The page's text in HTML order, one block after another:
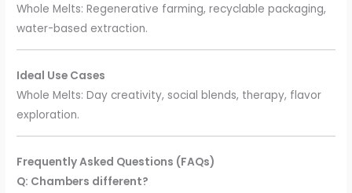
Whole Melts: Regenerative farming, recyclable packaging,
water-based extraction.
Ideal Use Cases
Whole Melts: Day creativity, social blends, therapy, flavor
exploration.
Frequently Asked Questions (FAQs)
Q: Chambers different?